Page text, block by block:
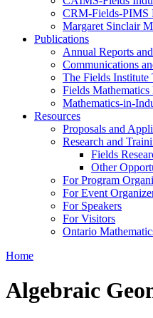
CRM-Fields-PIMS
Margaret Sinclair
Publications
Annual Reports
Communications
The Fields
Fields
Mathematics-in-
Resources
Proposals and
Research and
Fields
Other
For Program
For Event
For Speakers
For Visitors
Ontario
Home
Algebraic